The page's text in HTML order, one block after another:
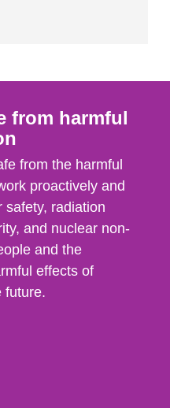
from harmful
from the harmful
proactively and
safety, radiation
and nuclear non-
and the
effects of
future.